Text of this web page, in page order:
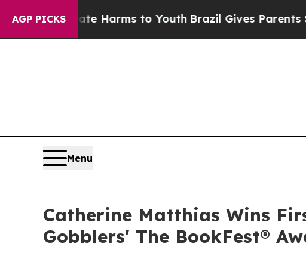
AGP PICKSHarms to YouthBrazil Gives Parents Social
Menu
Catherine Matthias Wins
Gobblers' The BookFest®